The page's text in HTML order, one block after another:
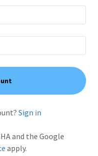
Sign in
and the Google
apply.